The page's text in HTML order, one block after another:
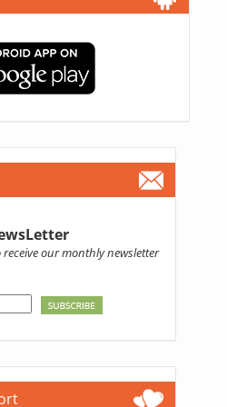
our monthly newsletter